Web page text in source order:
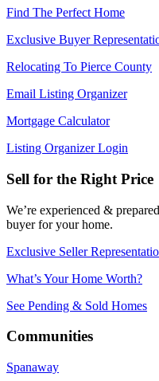
Find The Perfect Home
Exclusive Buyer
Relocating To Pierce County
Email Listing Organizer
Mortgage Calculator
Listing Organizer Login
Sell for the Right Price
We’re experienced &
buyer for your home.
Exclusive Seller
What’s Your Home Worth?
See Pending & Sold Homes
Communities
Spanaway